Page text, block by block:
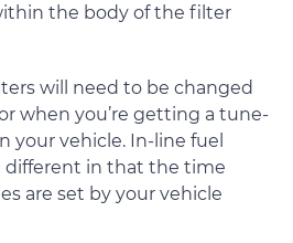
the body of the filter
will need to be changed
when you’re getting a tune-
your vehicle. In-line fuel
different in that the time
are set by your vehicle